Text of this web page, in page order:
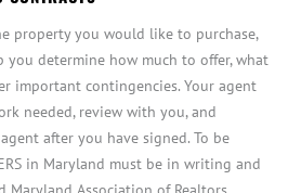
property you would like to purchase,
determine how much to offer, what
important contingencies. Your agent
needed, review with you, and
after you have signed. To be
in Maryland must be in writing and